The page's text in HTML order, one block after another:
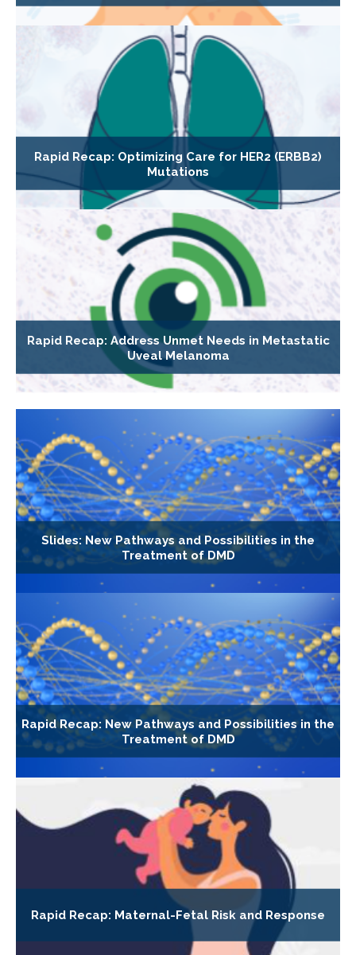
Rapid Recap: Optimizing Care for HER2 (ERBB2)
Mutations
Rapid Recap: Address Unmet Needs in Metastatic
Uveal Melanoma
Slides: New Pathways and Possibilities in the
Treatment of DMD
Rapid Recap: New Pathways and Possibilities in the
Treatment of DMD
Rapid Recap: Maternal-Fetal Risk and Response